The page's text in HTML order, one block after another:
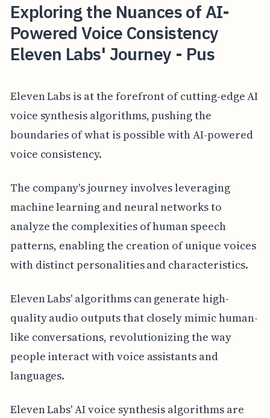
Exploring the Nuances of AI-
Powered Voice Consistency
Eleven Labs' Journey - Pus
Eleven Labs is at the forefront of cutting-edge AI
voice synthesis algorithms, pushing the
boundaries of what is possible with AI-powered
voice consistency.
The company's journey involves leveraging
machine learning and neural networks to
analyze the complexities of human speech
patterns, enabling the creation of unique voices
with distinct personalities and characteristics.
Eleven Labs' algorithms can generate high-
quality audio outputs that closely mimic human-
like conversations, revolutionizing the way
people interact with voice assistants and
languages.
Eleven Labs' AI voice synthesis algorithms are